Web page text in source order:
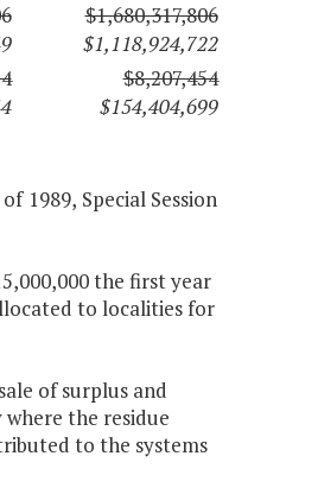
$1,680,317,806
$1,118,924,722
$8,207,454
$154,404,699
1989, Special Session
the first year
to localities for
of surplus and
the residue
to the systems